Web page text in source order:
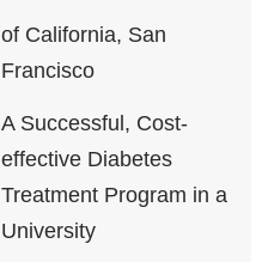
of California, San
Francisco
A Successful, Cost-
effective Diabetes
Treatment Program in a
University